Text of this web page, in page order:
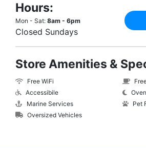
Hours:
Mon - Sat: 8am - 6pm
Closed Sundays
Store Amenities &
Free WiFi
Accessibile
Marine Services
Oversized Vehicles
Pet